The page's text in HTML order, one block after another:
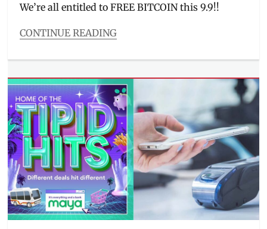
annum,
savings,
bank
We’re all entitled to FREE BITCOIN this 9.9!!
CONTINUE READING
Entitlements
bitcoin,
cashless
payment,
crypto
cryptocurrency,
digital
bank,
digital
wallet
free
bitcoin,
freebie,